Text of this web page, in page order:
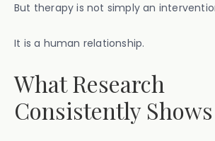
But therapy is not simply an
It is a human relationship.
What Research
Consistently Shows